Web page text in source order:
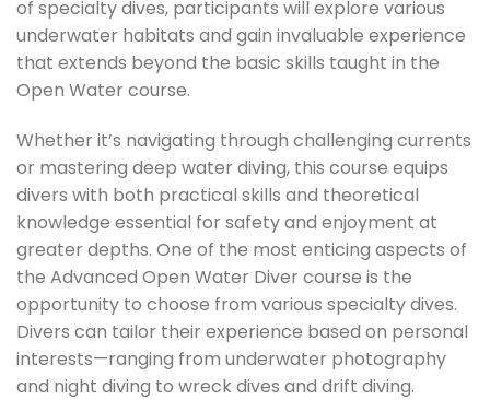
of specialty dives, participants will explore various
underwater habitats and gain invaluable experience
that extends beyond the basic skills taught in the
Open Water course.
Whether it’s navigating through challenging currents
or mastering deep water diving, this course equips
divers with both practical skills and theoretical
knowledge essential for safety and enjoyment at
greater depths. One of the most enticing aspects of
the Advanced Open Water Diver course is the
opportunity to choose from various specialty dives.
Divers can tailor their experience based on personal
interests—ranging from underwater photography
and night diving to wreck dives and drift diving.